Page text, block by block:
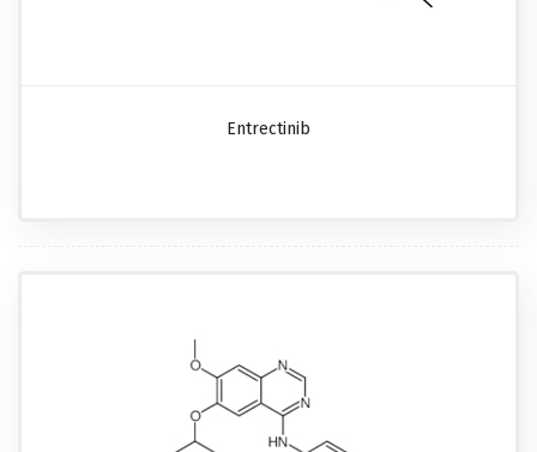
Entrectinib